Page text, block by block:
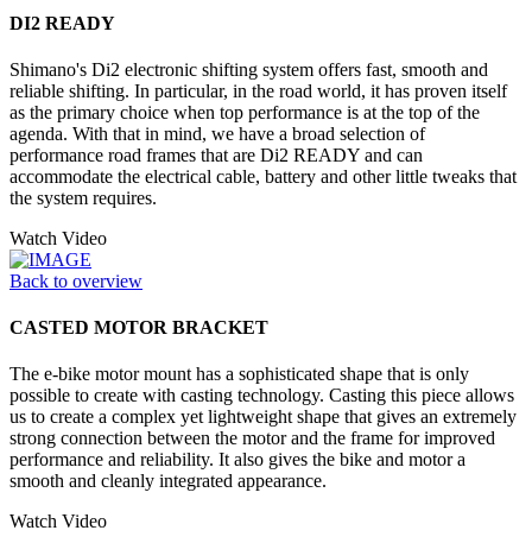
DI2 READY
Shimano's Di2 electronic shifting system offers fast, smooth and
reliable shifting. In particular, in the road world, it has proven itself
as the primary choice when top performance is at the top of the
agenda. With that in mind, we have a broad selection of
performance road frames that are Di2 READY and can
accommodate the electrical cable, battery and other little tweaks that
the system requires.
Watch Video
Back to overview
CASTED MOTOR BRACKET
The e-bike motor mount has a sophisticated shape that is only
possible to create with casting technology. Casting this piece allows
us to create a complex yet lightweight shape that gives an extremely
strong connection between the motor and the frame for improved
performance and reliability. It also gives the bike and motor a
smooth and cleanly integrated appearance.
Watch Video